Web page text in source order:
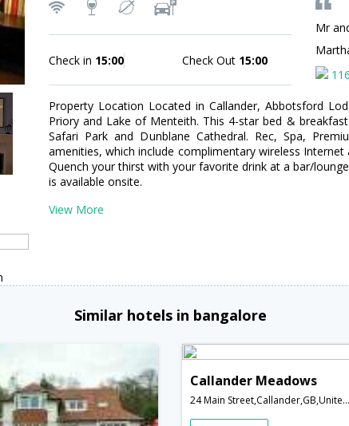
Check in 15:00 Check Out 15:00
Mr
Property Location Located in Callander, Abbotsford
Priory and Lake of Menteith. This 4-star bed &
Safari Park and Dunblane Cathedral. Rec, Spa,
amenities, which include complimentary wireless
Quench your thirst with your favorite drink at a bar/
is available onsite.
View More
Similar hotels in bangalore
Callander Meadows
24 Main Street,Callander,GB,United Kingdom